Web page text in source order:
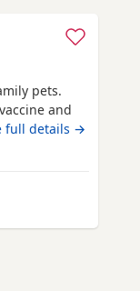
pets.
and
full details →
from Annan